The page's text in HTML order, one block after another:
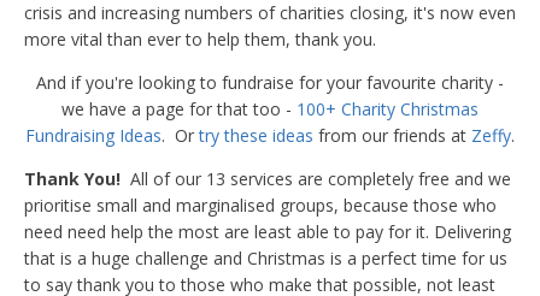
crisis and increasing numbers of charities closing, it's now even
more vital than ever to help them, thank you.
And if you're looking to fundraise for your favourite charity -
we have a page for that too - 100+ Charity Christmas
Fundraising Ideas. Ortry these ideas from our friends at Zeffy.
Thank You! All of our 13 services are completely free and we
prioritise small and marginalised groups, because those who
need need help the most are least able to pay for it. Delivering
that is a huge challenge and Christmas is a perfect time for us
to say thank you to those who make that possible, not least